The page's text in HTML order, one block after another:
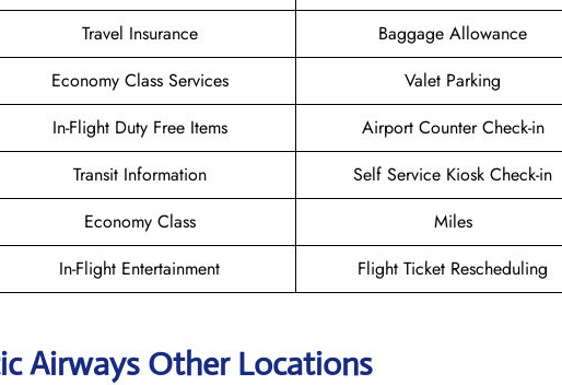
Travel Insurance
Baggage Allowance
Economy Class Services
Valet Parking
In-Flight Duty Free Items
Airport Counter Check-in
Transit Information
Self Service Kiosk Check-in
Economy Class
Miles
In-Flight Entertainment Flight Ticket Rescheduling
Airways Other Locations